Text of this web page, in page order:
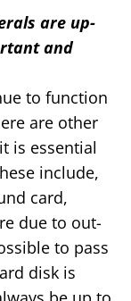
are up-
and
to function
are other
is essential
include,
card,
due to out-
to pass
disk is